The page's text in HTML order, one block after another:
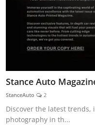
Stance Auto
StanceAuto 2
Discover the latest
photography in th...